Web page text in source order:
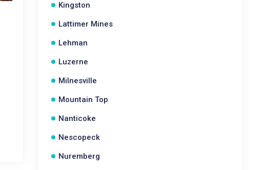
Kingston
Lattimer Mines
Lehman
Luzerne
Milnesville
Mountain Top
Nanticoke
Nescopeck
Nuremberg